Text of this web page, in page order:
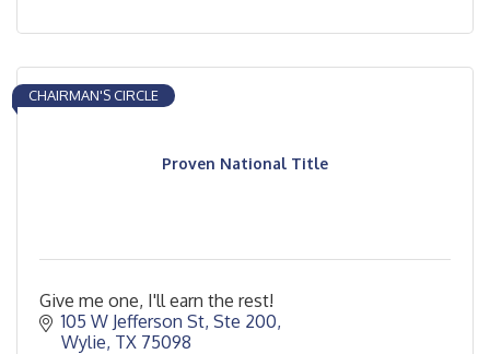
Proven National Title
CHAIRMAN'S CIRCLE
Give me one, I'll earn the rest!
105 W Jefferson St, Ste 200
Wylie TX 75098